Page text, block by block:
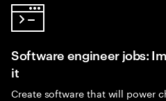
Software engineer jobs:
it
Create software that will power